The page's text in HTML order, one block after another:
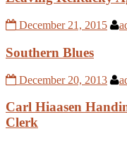
December 21, 2015
Southern Blues
December 20, 2013
Carl Hiaasen
Clerk